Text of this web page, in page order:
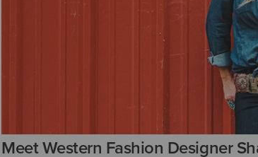
Meet Western Fashion Designer